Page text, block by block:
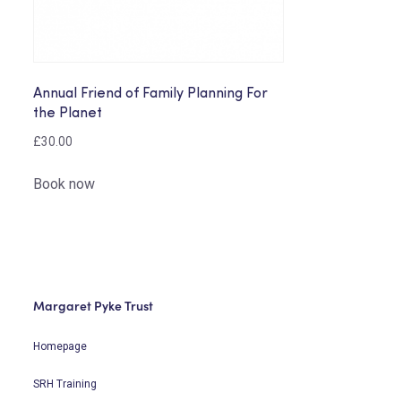
Annual Friend of Family Planning For
the Planet
£30.00
Book now
Margaret Pyke Trust
Homepage
SRH Training